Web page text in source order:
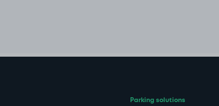
Parking solutions